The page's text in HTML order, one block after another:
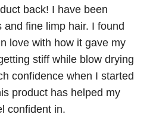
back! I have been
fine limp hair. I found
love with how it gave my
stiff while blow drying
confidence when I started
product has helped my
confident in.